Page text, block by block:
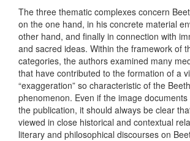
The three thematic complexes concern
on the one hand, in his concrete material
other hand, and finally in connection with
and sacred ideas. Within the framework of
categories, the authors examined many
that have contributed to the formation of a
“exaggeration” so characteristic of the
phenomenon. Even if the image
the publication, it should always be clear
viewed in close historical and contextual
literary and philosophical discourses on